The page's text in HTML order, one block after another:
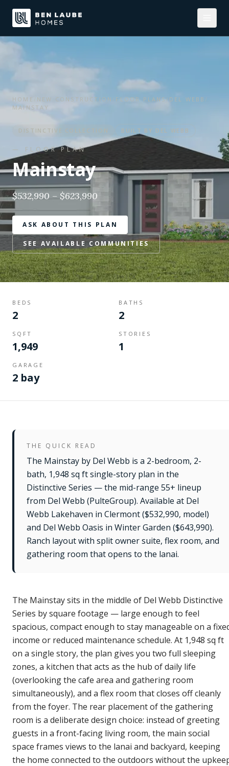
HOME NEW CONSTRUCTION FLOOR PLANS/ DEL WEBB
MAINSTAY
DISTINCTIVE COLLECTION BUILT BY DEL WEBB
— FLOOR PLAN
Mainstay
$532,990 – $623,990
ASK ABOUT THIS PLAN
SEE AVAILABLE COMMUNITIES
BEDS
2
BATHS
2
SQFT
1,949
STORIES
1
GARAGE
2 bay
THE QUICK READ
The Mainstay by Del Webb is a 2-bedroom, 2-
bath, 1,948 sq ft single-story plan in the
Distinctive Series — the mid-range 55+ lineup
from Del Webb (PulteGroup). Available at Del
Webb Lakehaven in Clermont ($532,990, model)
and Del Webb Oasis in Winter Garden ($643,990).
Ranch layout with split owner suite, flex room, and
gathering room that opens to the lanai.
The Mainstay sits in the middle of Del Webb Distinctive
Series by square footage — large enough to feel
spacious, compact enough to stay manageable on a
income or reduced maintenance schedule. At 1,948 sq ft
on a single story, the plan gives you two full sleeping
zones, a kitchen that acts as the hub of daily life
(overlooking the cafe area and gathering room
simultaneously), and a flex room that closes off cleanly
from the foyer. The rear placement of the gathering
room is a deliberate design choice: instead of greeting
guests in a front-facing living room, the main social
space frames views to the lanai and backyard, keeping
the home connected to the outdoors without the